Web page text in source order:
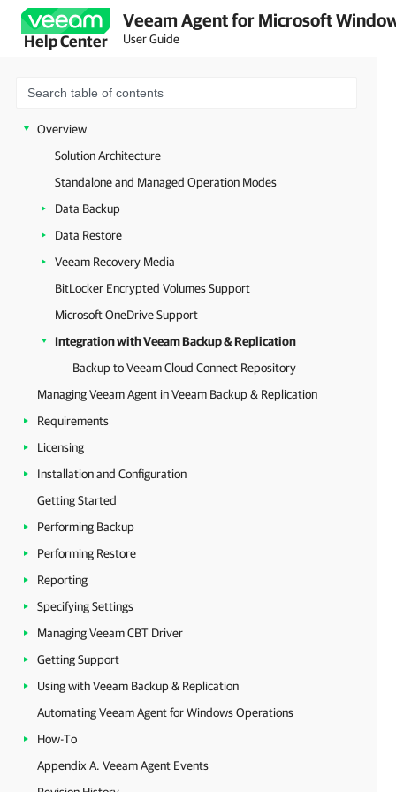
Help Center
Veeam Agent for Microsoft
User Guide
Overview
Solution Architecture
Standalone and Managed Operation Modes
Data Backup
Data Restore
Veeam Recovery Media
BitLocker Encrypted Volumes Support
Microsoft OneDrive Support
Integration with Veeam Backup & Replication
Backup to Veeam Cloud Connect Repository
Managing Veeam Agent in Veeam Backup & Replication
Requirements
Licensing
Installation and Configuration
Getting Started
Performing Backup
Performing Restore
Reporting
Specifying Settings
Managing Veeam CBT Driver
Getting Support
Using with Veeam Backup & Replication
Automating Veeam Agent for Windows Operations
How-To
Appendix A. Veeam Agent Events